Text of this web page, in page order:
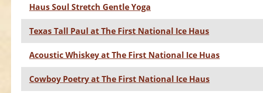
Haus Soul Stretch Gentle Yoga
Texas Tall Paul at The First National Ice Haus
Acoustic Whiskey at The First National Ice Huas
Cowboy Poetry at The First National Ice Haus